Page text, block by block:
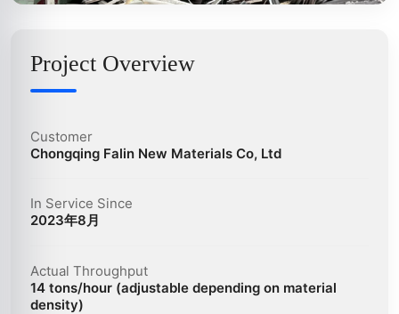
Project Overview
Customer
Chongqing Falin New Materials Co, Ltd
In Service Since
2023年8月
Actual Throughput
14 tons/hour (adjustable depending on material
density)